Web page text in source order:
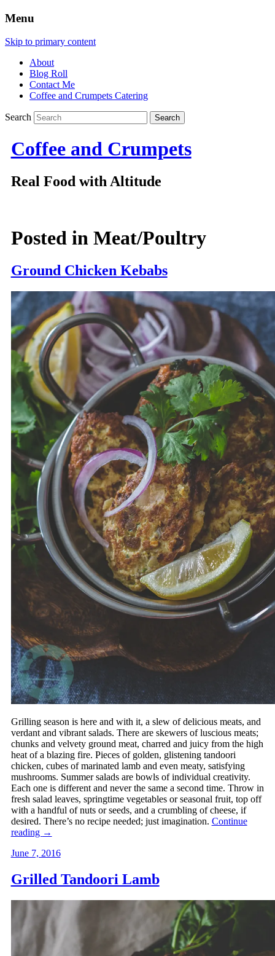
Menu
Skip to primary content
About
Blog Roll
Contact Me
Coffee and Crumpets Catering
Search
Coffee and Crumpets
Real Food with Altitude
Posted in Meat/Poultry
Ground Chicken Kebabs
Grilling season is here and with it, a slew of delicious meats, and
verdant and vibrant salads. There are skewers of luscious meats;
chunks and velvety ground meat, charred and juicy from the high
heat of a blazing fire. Pieces of golden, glistening tandoori
chicken, cubes of marinated lamb and even meaty, satisfying
mushrooms. Summer salads are bowls of individual creativity.
Each one is different and never the same a second time. Throw in
fresh salad leaves, springtime vegetables or seasonal fruit, top off
with a handful of nuts or seeds, and a crumbling of cheese, if
desired. There’s no recipe needed; just imagination. Continue
reading →
June 7, 2016
Grilled Tandoori Lamb